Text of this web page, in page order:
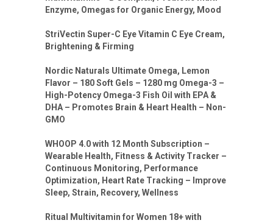
Enzyme, Omegas for Organic Energy, Mood
StriVectin Super-C Eye Vitamin C Eye Cream,
Brightening & Firming
Nordic Naturals Ultimate Omega, Lemon
Flavor – 180 Soft Gels – 1280 mg Omega-3 –
High-Potency Omega-3 Fish Oil with EPA &
DHA – Promotes Brain & Heart Health – Non-
GMO
WHOOP 4.0 with 12 Month Subscription –
Wearable Health, Fitness & Activity Tracker –
Continuous Monitoring, Performance
Optimization, Heart Rate Tracking – Improve
Sleep, Strain, Recovery, Wellness
Ritual Multivitamin for Women 18+ with